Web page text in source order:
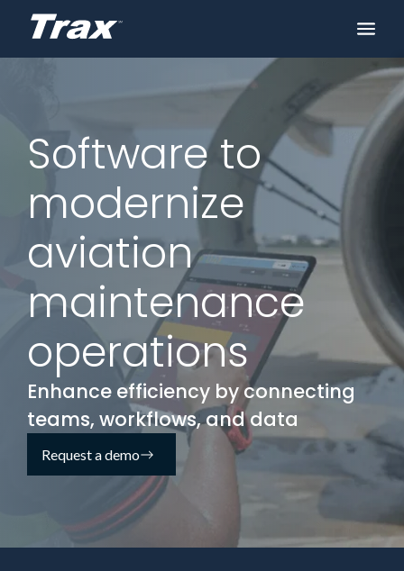
Software to
modernize
aviation
maintenance
operations
Enhance efficiency by connecting
teams, workflows, and data
Request a demo